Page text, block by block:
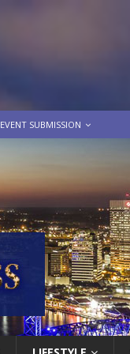
EVENT SUBMISSION